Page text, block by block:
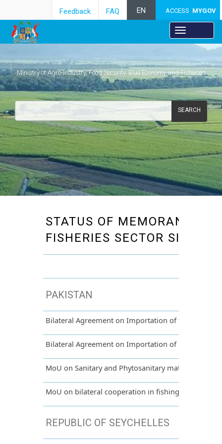
ACCESS MYGOV
EN
FAQ
Feedback
Ministry of Agro-Industry, Food Security, Blue Economy and Fisheries
SEARCH
​​​​STATUS OF MEMORANDA
FISHERIES SECTOR
PAKISTAN
Bilateral Agreement on Importation of fresh and
Bilateral Agreement on Importation of potatoes
MoU on Sanitary and Phytosanitary matters
MoU on bilateral cooperation in fishing between
REPUBLIC OF SEYCHELLES